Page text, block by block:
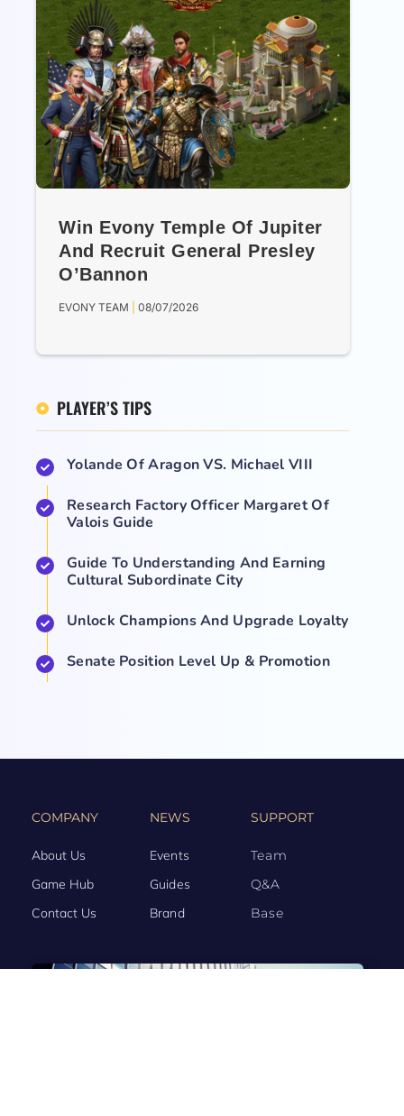
Win Evony Temple Of Jupiter
And Recruit General Presley
O’Bannon
EVONY TEAM 08/07/2026
PLAYER’S TIPS
Yolande Of Aragon VS. Michael VIII
Research Factory Officer Margaret Of
Valois Guide
Guide To Understanding And Earning
Cultural Subordinate City
Unlock Champions And Upgrade Loyalty
Senate Position Level Up & Promotion
COMPANY
About Us
Game Hub
Contact Us
NEWS
Events
Guides
Brand
SUPPORT
Team
Q&A
Base